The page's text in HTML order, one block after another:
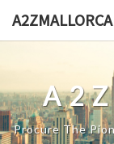
A2ZMALLORCA
Procure The